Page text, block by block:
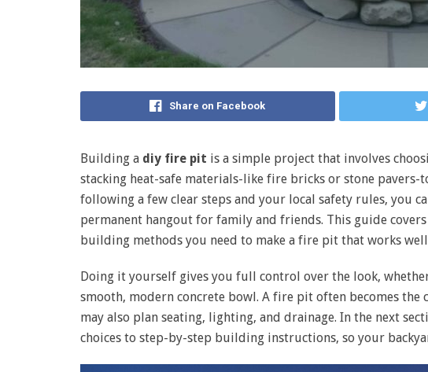
Share on Facebook
Building a diy fire pit is a simple project that involves
stacking heat-safe materials-like fire bricks or stone
following a few clear steps and your local safety rules, you
permanent hangout for family and friends. This guide
building methods you need to make a fire pit that works
Doing it yourself gives you full control over the look,
smooth, modern concrete bowl. A fire pit often becomes the
may also plan seating, lighting, and drainage. In the next
choices to step-by-step building instructions, so your